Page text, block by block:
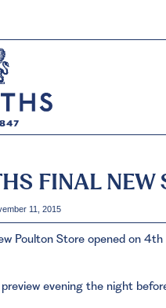
FINAL NEW
11, 2015
Poulton Store opened on
preview evening the night